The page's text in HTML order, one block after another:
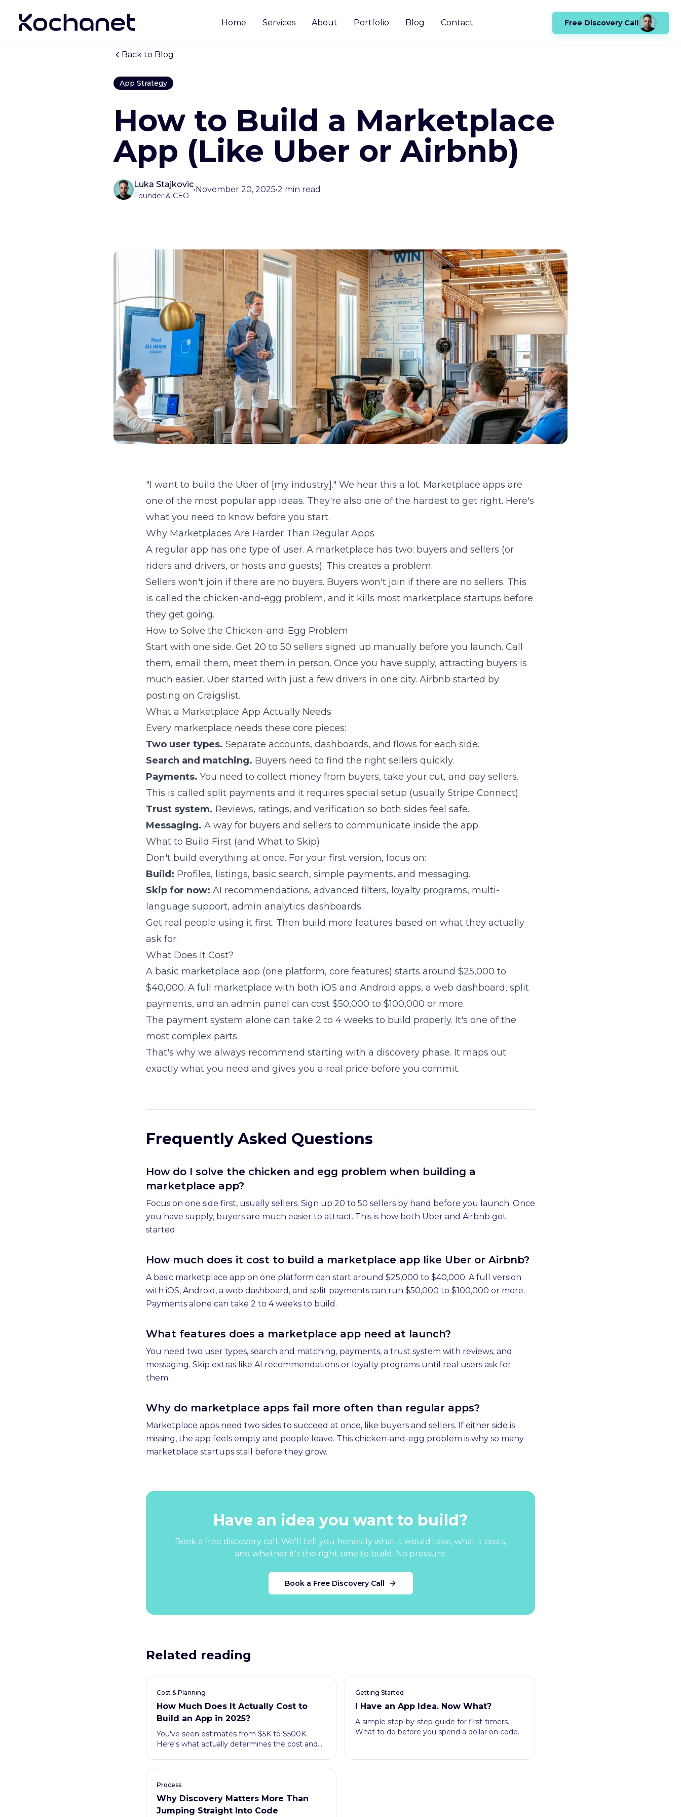
Home Services About Portfolio Blog Contact Free Discovery Call
Back to Blog
App Strategy
How to Build a Marketplace
App (Like Uber or Airbnb)
Luka Stajkovic
Founder & CEO
•November 20, 2025•2 min read
"I want to build the Uber of [my industry]." We hear this a lot. Marketplace apps are
one of the most popular app ideas. They're also one of the hardest to get right. Here's
what you need to know before you start.
Why Marketplaces Are Harder Than Regular Apps
A regular app has one type of user. A marketplace has two: buyers and sellers (or
riders and drivers, or hosts and guests). This creates a problem.
Sellers won't join if there are no buyers. Buyers won't join if there are no sellers. This
is called the chicken-and-egg problem, and it kills most marketplace startups before
they get going.
How to Solve the Chicken-and-Egg Problem
Start with one side. Get 20 to 50 sellers signed up manually before you launch. Call
them, email them, meet them in person. Once you have supply, attracting buyers is
much easier. Uber started with just a few drivers in one city. Airbnb started by
posting on Craigslist.
What a Marketplace App Actually Needs
Every marketplace needs these core pieces:
Two user types. Separate accounts, dashboards, and flows for each side.
Search and matching. Buyers need to find the right sellers quickly.
Payments. You need to collect money from buyers, take your cut, and pay sellers.
This is called split payments and it requires special setup (usually Stripe Connect).
Trust system. Reviews, ratings, and verification so both sides feel safe.
Messaging. A way for buyers and sellers to communicate inside the app.
What to Build First (and What to Skip)
Don't build everything at once. For your first version, focus on:
Build: Profiles, listings, basic search, simple payments, and messaging.
Skip for now: AI recommendations, advanced filters, loyalty programs, multi-
language support, admin analytics dashboards.
Get real people using it first. Then build more features based on what they actually
ask for.
What Does It Cost?
A basic marketplace app (one platform, core features) starts around $25,000 to
$40,000. A full marketplace with both iOS and Android apps, a web dashboard, split
payments, and an admin panel can cost $50,000 to $100,000 or more.
The payment system alone can take 2 to 4 weeks to build properly. It's one of the
most complex parts.
That's why we always recommend starting with a discovery phase. It maps out
exactly what you need and gives you a real price before you commit.
Frequently Asked Questions
How do I solve the chicken and egg problem when building a
marketplace app?
Focus on one side first, usually sellers. Sign up 20 to 50 sellers by hand before you launch. Once
you have supply, buyers are much easier to attract. This is how both Uber and Airbnb got
started.
How much does it cost to build a marketplace app like Uber or Airbnb?
A basic marketplace app on one platform can start around $25,000 to $40,000. A full version
with iOS, Android, a web dashboard, and split payments can run $50,000 to $100,000 or more.
Payments alone can take 2 to 4 weeks to build.
What features does a marketplace app need at launch?
You need two user types, search and matching, payments, a trust system with reviews, and
messaging. Skip extras like AI recommendations or loyalty programs until real users ask for
them.
Why do marketplace apps fail more often than regular apps?
Marketplace apps need two sides to succeed at once, like buyers and sellers. If either side is
missing, the app feels empty and people leave. This chicken-and-egg problem is why so many
marketplace startups stall before they grow.
Have an idea you want to build?
Book a free discovery call. We'll tell you honestly what it would take, what it costs,
and whether it's the right time to build. No pressure.
Book a Free Discovery Call
Related reading
Cost & Planning
How Much Does It Actually Cost to
Build an App in 2025?
You've seen estimates from $5K to $500K.
Here's what actually determines the cost and
Getting Started
I Have an App Idea. Now What?
A simple step-by-step guide for first-timers.
What to do before you spend a dollar on code.
Process
Why Discovery Matters More Than
Jumping Straight Into Code